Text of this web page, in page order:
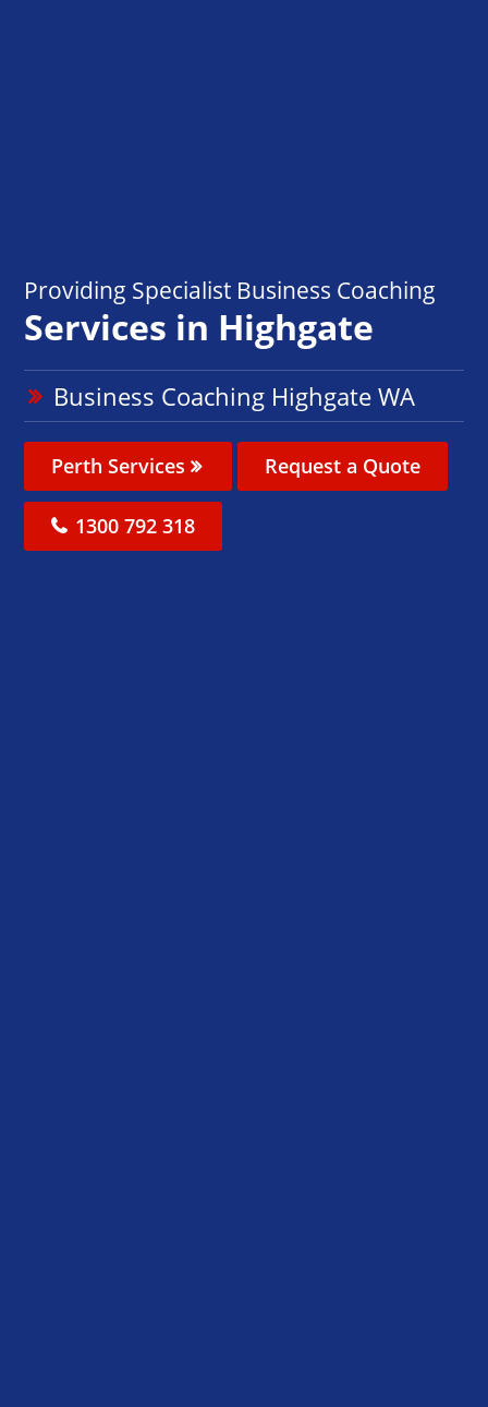
Providing Specialist Business Coaching
Services in Highgate
Business Coaching Highgate WA
Perth Services Request a Quote
1300 792 318